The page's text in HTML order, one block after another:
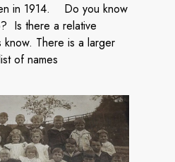
in 1914. Do you know
Is there a relative
There is a larger
of names